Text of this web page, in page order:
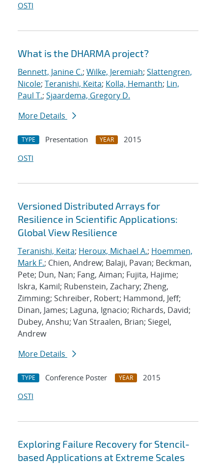
OSTI
What is the DHARMA project?
Bennett, Janine C.; Wilke, Jeremiah; Slattengren,
Nicole; Teranishi, Keita; Kolla, Hemanth; Lin,
Paul T.; Sjaardema, Gregory D.
More Details
TYPE Presentation YEAR
2015
OSTI
Versioned Distributed Arrays for
Resilience in Scientific Applications:
Global View Resilience
Teranishi, Keita; Heroux, Michael A.; Hoemmen,
Mark F.; Chien, Andrew; Balaji, Pavan; Beckman,
Pete; Dun, Nan; Fang, Aiman; Fujita, Hajime;
Iskra, Kamil; Rubenstein, Zachary; Zheng,
Zimming; Schreiber, Robert; Hammond, Jeff;
Dinan, James; Laguna, Ignacio; Richards, David;
Dubey, Anshu; Van Straalen, Brian; Siegel,
Andrew
More Details
TYPE Conference Poster YEAR
2015
OSTI
Exploring Failure Recovery for Stencil-
based Applications at Extreme Scales